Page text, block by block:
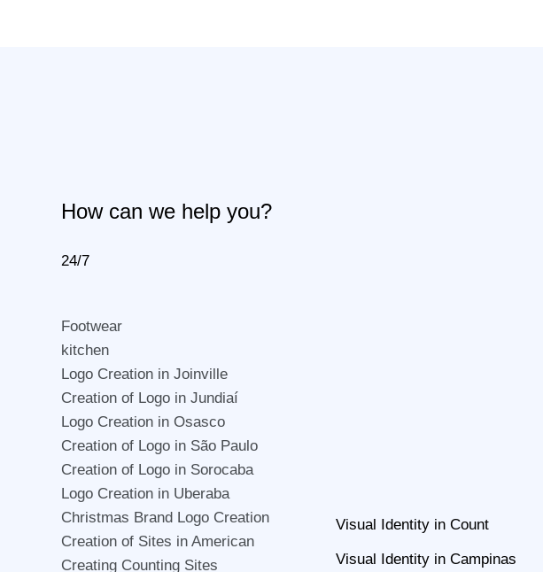
How can we help you?
24/7
Footwear
kitchen
Logo Creation in Joinville
Creation of Logo in Jundiaí
Logo Creation in Osasco
Creation of Logo in São Paulo
Creation of Logo in Sorocaba
Logo Creation in Uberaba
Christmas Brand Logo Creation
Creation of Sites in American
Creating Counting Sites
Visual Identity in Count
Visual Identity in Campinas